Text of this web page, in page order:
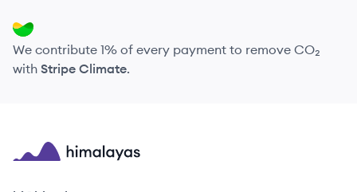
We contribute 1% of every payment to remove CO₂
with Stripe Climate.